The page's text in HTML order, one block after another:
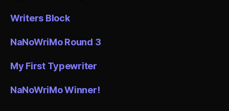
Writers Block
NaNoWriMo Round 3
My First Typewriter
NaNoWriMo Winner!